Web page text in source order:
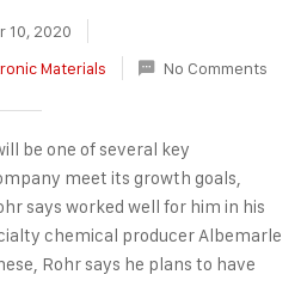
10, 2020
Materials No Comments
be one of several key
meet its growth goals,
says worked well for him in his
chemical producer Albemarle
Rohr says he plans to have